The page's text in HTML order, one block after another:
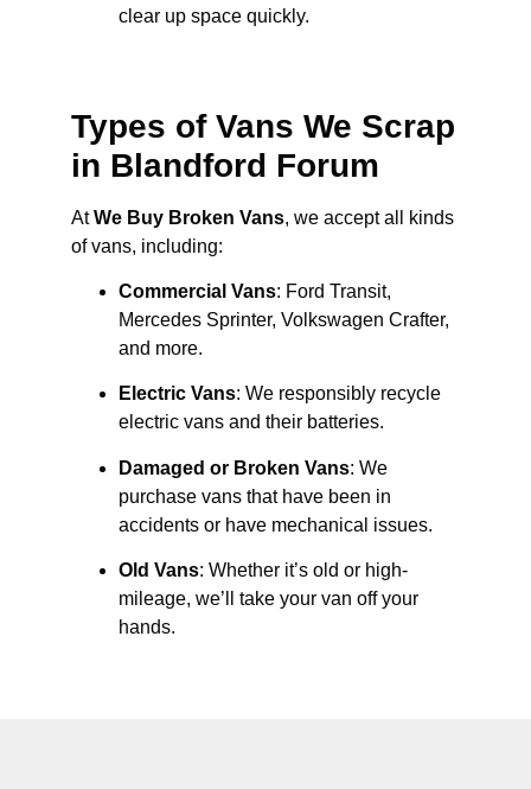
clear up space quickly.
Types of Vans We Scrap
in Blandford Forum
AtWe Buy Broken Vans, we accept all kinds
of vans, including:
Commercial Vans: Ford Transit,
Mercedes Sprinter, Volkswagen Crafter,
and more.
Electric Vans: We responsibly recycle
electric vans and their batteries.
Damaged or Broken Vans: We
purchase vans that have been in
accidents or have mechanical issues.
Old Vans: Whether it’s old or high-
mileage, we’ll take your van off your
hands.